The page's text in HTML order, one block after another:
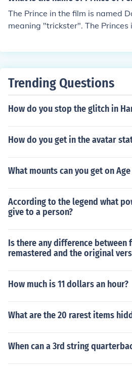
The Prince in the film is named
meaning "trickster". The
ifferent princes in the other
Trending Questions
How do you stop the glitch in
How do you get in the avatar
What mounts can you get on
According to the legend what
give to a person?
Is there any difference between
remastered and the original
How much is 11 dollars an hour?
What are the 20 rarest items
When can a 3rd string